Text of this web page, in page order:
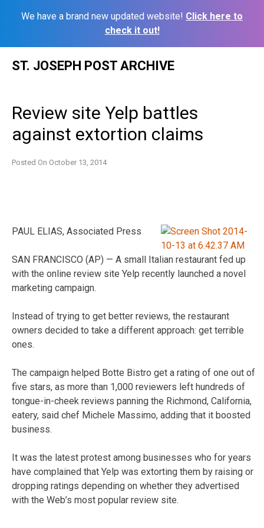
We have a brand new updated website! Click here to
check it out!
ST. JOSEPH POST ARCHIVE
Review site Yelp battles
against extortion claims
Posted On October 13, 2014
PAUL ELIAS, Associated Press
SAN FRANCISCO (AP) — A small Italian restaurant fed up
with the online review site Yelp recently launched a novel
marketing campaign.
Instead of trying to get better reviews, the restaurant
owners decided to take a different approach: get terrible
ones.
The campaign helped Botte Bistro get a rating of one out of
five stars, as more than 1,000 reviewers left hundreds of
tongue-in-cheek reviews panning the Richmond, California,
eatery, said chef Michele Massimo, adding that it boosted
business.
It was the latest protest among businesses who for years
have complained that Yelp was extorting them by raising or
dropping ratings depending on whether they advertised
with the Web’s most popular review site.